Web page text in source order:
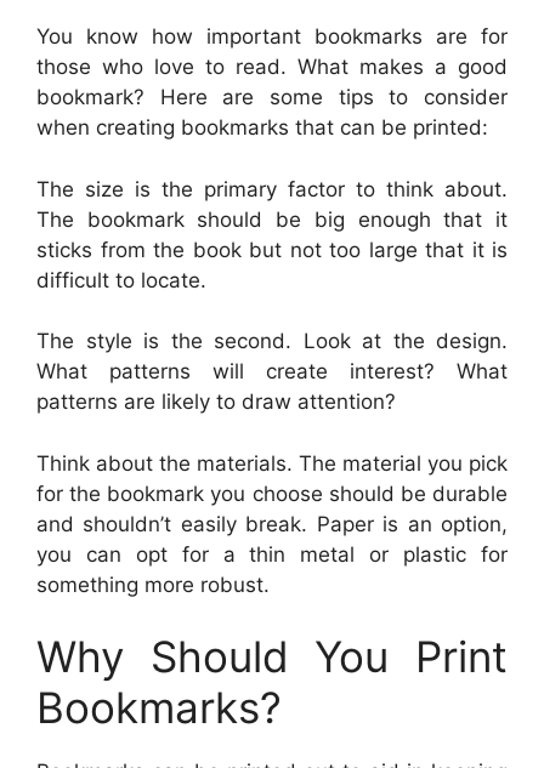
You know how important bookmarks are for
those who love to read. What makes a good
bookmark? Here are some tips to consider
when creating bookmarks that can be printed:
The size is the primary factor to think about.
The bookmark should be big enough that it
sticks from the book but not too large that it is
difficult to locate.
The style is the second. Look at the design.
What patterns will create interest? What
patterns are likely to draw attention?
Think about the materials. The material you pick
for the bookmark you choose should be durable
and shouldn’t easily break. Paper is an option,
you can opt for a thin metal or plastic for
something more robust.
Why Should You Print
Bookmarks?